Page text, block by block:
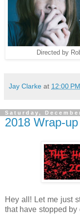
Directed by
Jay Clarke at 12:00 PM
Saturday,
2018 Wrap-up
Hey all! Let me just
that have stopped